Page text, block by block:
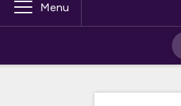
Menu